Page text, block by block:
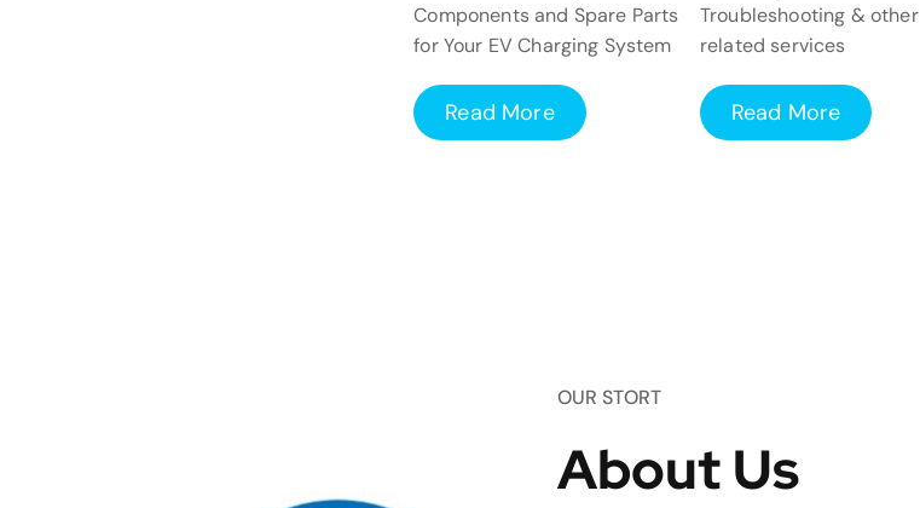
Components and Spare Parts
for Your EV Charging System
Read More
Troubleshooting & other
related services
Read More
OUR STORT
About Us